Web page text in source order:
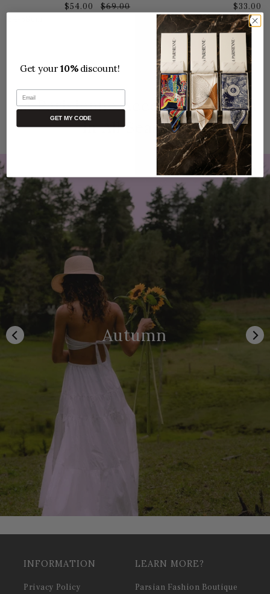
$54.00
$69.00
$33.00
La Parisienne Accompanies You
in All Seasons
Autumn
INFORMATION
Privacy Policy
LEARN MORE?
Parsian Fashion Boutique
Get your10%discount!
Email
GET MY CODE